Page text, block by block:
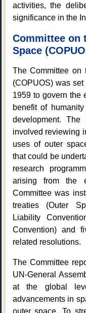
activities, the
significance in the
Committee on
Space
The Committee on
(COPUOS) was
1959 to govern the
benefit of
development.
involved reviewing
uses of outer
that could be
research
arising from the
Committee was
treaties (Outer
Liability
Convention) and
related resolutions.
The Committee
UN-General
at the global
advancements in